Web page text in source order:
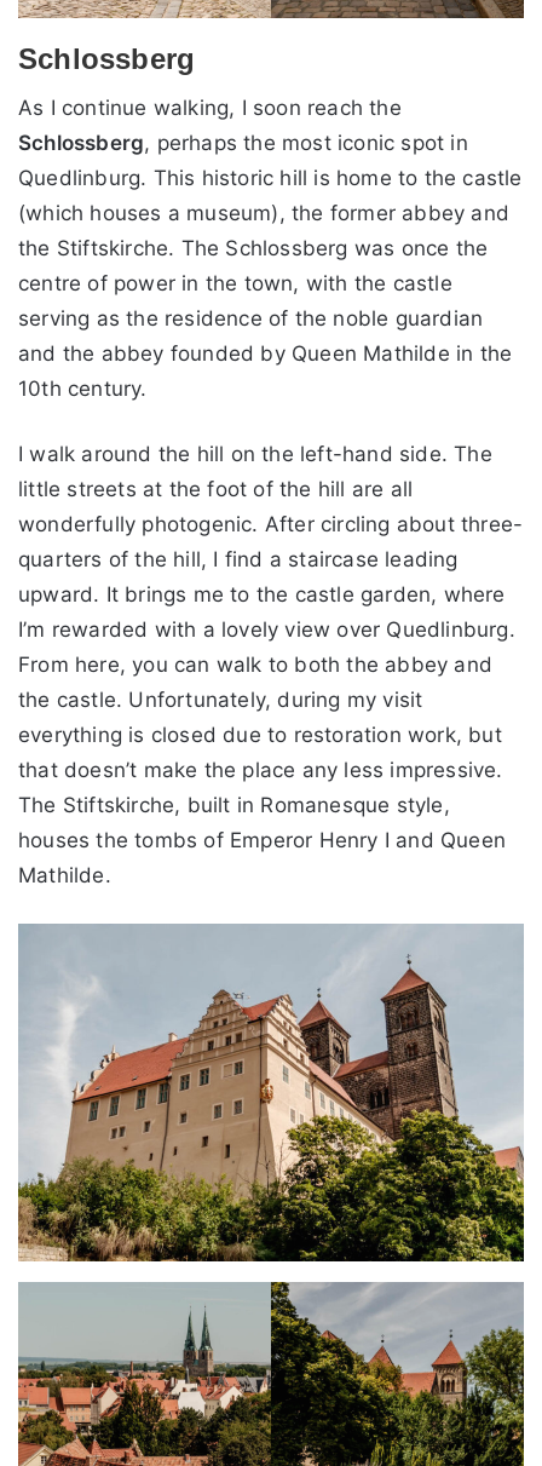
Schlossberg
As I continue walking, I soon reach the
Schlossberg, perhaps the most iconic spot in
Quedlinburg. This historic hill is home to the castle
(which houses a museum), the former abbey and
the Stiftskirche. The Schlossberg was once the
centre of power in the town, with the castle
serving as the residence of the noble guardian
and the abbey founded by Queen Mathilde in the
10th century.
I walk around the hill on the left-hand side. The
little streets at the foot of the hill are all
wonderfully photogenic. After circling about three-
quarters of the hill, I find a staircase leading
upward. It brings me to the castle garden, where
I’m rewarded with a lovely view over Quedlinburg.
From here, you can walk to both the abbey and
the castle. Unfortunately, during my visit
everything is closed due to restoration work, but
that doesn’t make the place any less impressive.
The Stiftskirche, built in Romanesque style,
houses the tombs of Emperor Henry I and Queen
Mathilde.